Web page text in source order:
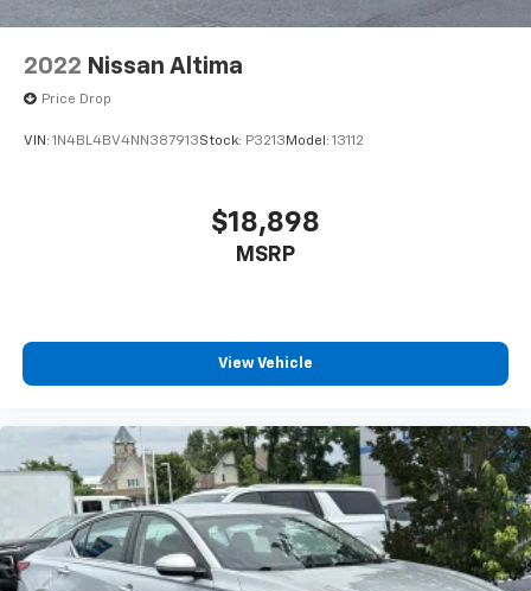
2022 Nissan Altima
Price Drop
VIN: 1N4BL4BV4NN387913Stock: P3213 Model: 13112
$18,898
MSRP
View Vehicle